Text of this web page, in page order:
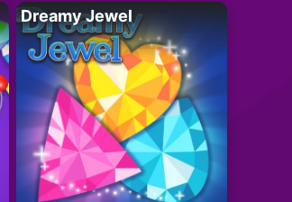
Dreamy Jewel